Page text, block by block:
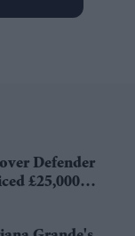
Defender
£25,000